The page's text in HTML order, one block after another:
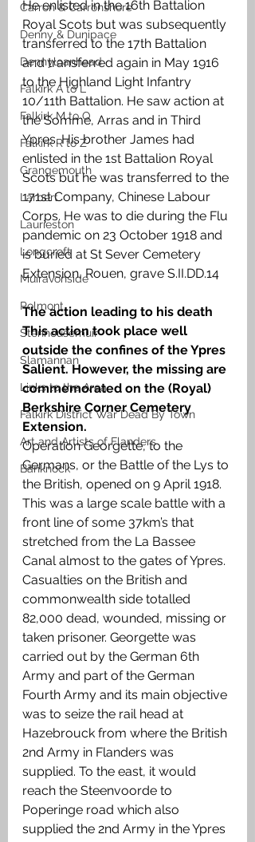
Carron & Carronshore
Denny & Dunipace
Dennyloanhead
Falkirk A to L
Falkirk M to Q
Falkirk R to Z
Grangemouth
Larbert
Laurieston
Longcroft
Muiravonside
Polmont
Stenhousemuir
Slamannan
Links to the Area
Falkirk District War Dead By Town
Art and Artists of Flanders
Banknock
He enlisted in the 16th Battalion
Royal Scots but was subsequently
transferred to the 17th Battalion
and transferred again in May 1916
to the Highland Light Infantry
10/11th Battalion. He saw action at
the Somme, Arras and in Third
Ypres. His brother James had
enlisted in the 1st Battalion Royal
Scots but he was transferred to the
171st Company, Chinese Labour
Corps. He was to die during the Flu
pandemic on 23 October 1918 and
is buried at St Sever Cemetery
Extension, Rouen, grave S.II.DD.14
The action leading to his death
This action took place well
outside the confines of the Ypres
Salient. However, the missing are
commemorated on the (Royal)
Berkshire Corner Cemetery
Extension.
Operation Georgette, to the
Germans, or the Battle of the Lys to
the British, opened on 9 April 1918.
This was a large scale battle with a
front line of some 37km’s that
stretched from the La Bassee
Canal almost to the gates of Ypres.
Casualties on the British and
commonwealth side totalled
82,000 dead, wounded, missing or
taken prisoner. Georgette was
carried out by the German 6th
Army and part of the German
Fourth Army and its main objective
was to seize the rail head at
Hazebrouck from where the British
2nd Army in Flanders was
supplied. To the east, it would
reach the Steenvoorde to
Poperinge road which also
supplied the 2nd Army in the Ypres